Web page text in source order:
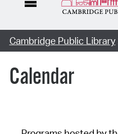
Cambridge Public Library
Calendar